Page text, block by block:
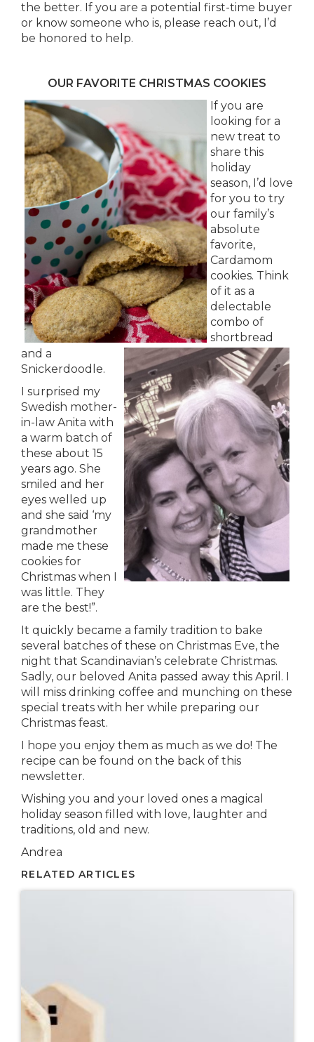
the better. If you are a potential first-time buyer
or know someone who is, please reach out, I’d
be honored to help.
OUR FAVORITE CHRISTMAS COOKIES
If you are
looking for a
new treat to
share this
holiday
season, I’d love
for you to try
our family’s
absolute
favorite,
Cardamom
cookies. Think
of it as a
delectable
combo of
shortbread
and a
Snickerdoodle.
I surprised my
Swedish mother-
in-law Anita with
a warm batch of
these about 15
years ago. She
smiled and her
eyes welled up
and she said ‘my
grandmother
made me these
cookies for
Christmas when I
was little. They
are the best!”.
It quickly became a family tradition to bake
several batches of these on Christmas Eve, the
night that Scandinavian’s celebrate Christmas.
Sadly, our beloved Anita passed away this April. I
will miss drinking coffee and munching on these
special treats with her while preparing our
Christmas feast.
I hope you enjoy them as much as we do! The
recipe can be found on the back of this
newsletter.
Wishing you and your loved ones a magical
holiday season filled with love, laughter and
traditions, old and new.
Andrea
RELATED ARTICLES